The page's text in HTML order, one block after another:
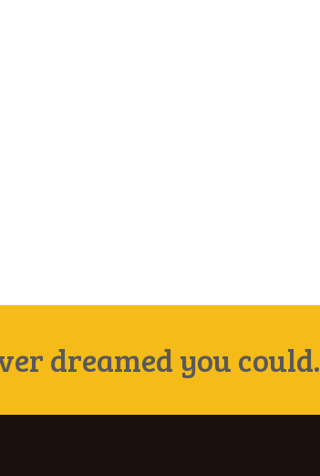
dreamed you could.